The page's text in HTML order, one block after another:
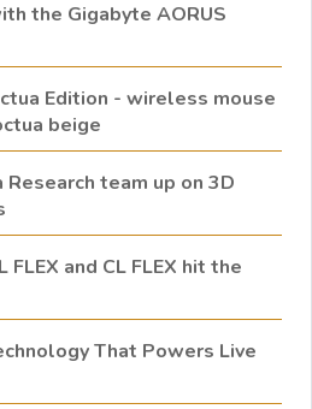
the Gigabyte AORUS
Edition - wireless mouse
beige
Research team up on 3D
FLEX and CL FLEX hit the
That Powers Live